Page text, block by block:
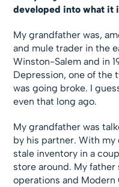
developed into what it
My grandfather was,
and mule trader in the
Winston-Salem and in
Depression, one of the
was going broke. I
even that long ago.
My grandfather was
by his partner. With my
stale inventory in a
store around. My
operations and